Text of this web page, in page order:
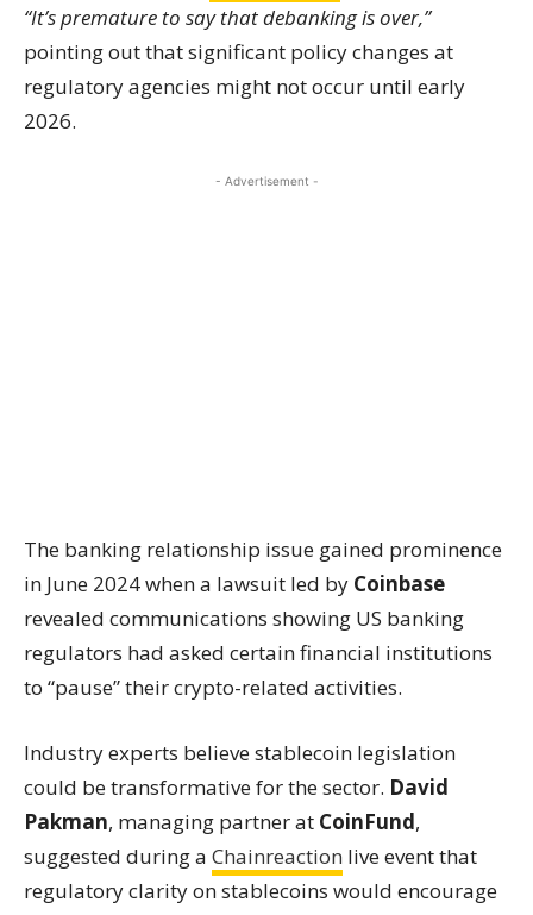
“It’s premature to say that debanking is over,”
pointing out that significant policy changes at
regulatory agencies might not occur until early
2026.
- Advertisement -
The banking relationship issue gained prominence
in June 2024 when a lawsuit led by Coinbase
revealed communications showing US banking
regulators had asked certain financial institutions
to “pause” their crypto-related activities.
Industry experts believe stablecoin legislation
could be transformative for the sector. David
Pakman, managing partner at CoinFund,
suggested during a Chainreaction live event that
regulatory clarity on stablecoins would encourage